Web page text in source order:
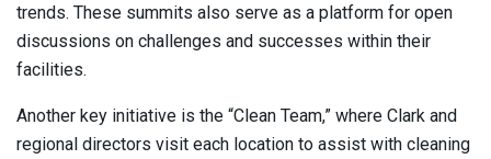
trends. These summits also serve as a platform for open
discussions on challenges and successes within their
facilities.
Another key initiative is the “Clean Team,” where Clark and
regional directors visit each location to assist with cleaning